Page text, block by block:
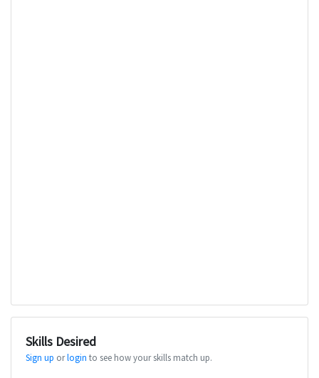
Skills Desired
Sign up orlogin to see how your skills match up.